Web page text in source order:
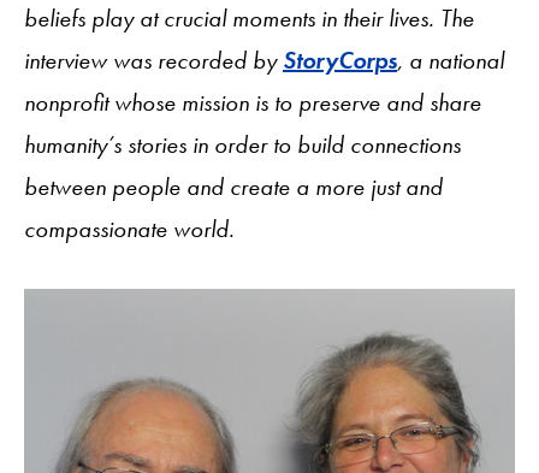
beliefs play at crucial moments in their lives. The
interview was recorded byStoryCorps, a national
nonprofit whose mission is to preserve and share
humanity’s stories in order to build connections
between people and create a more just and
compassionate world.